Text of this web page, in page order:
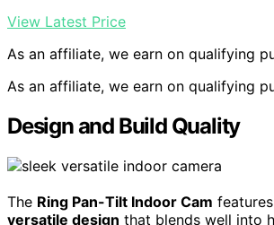
View Latest Price
As an affiliate, we earn on qualifying
As an affiliate, we earn on qualifying
Design and Build Quality
The Ring Pan-Tilt Indoor Cam
versatile design that blends well into